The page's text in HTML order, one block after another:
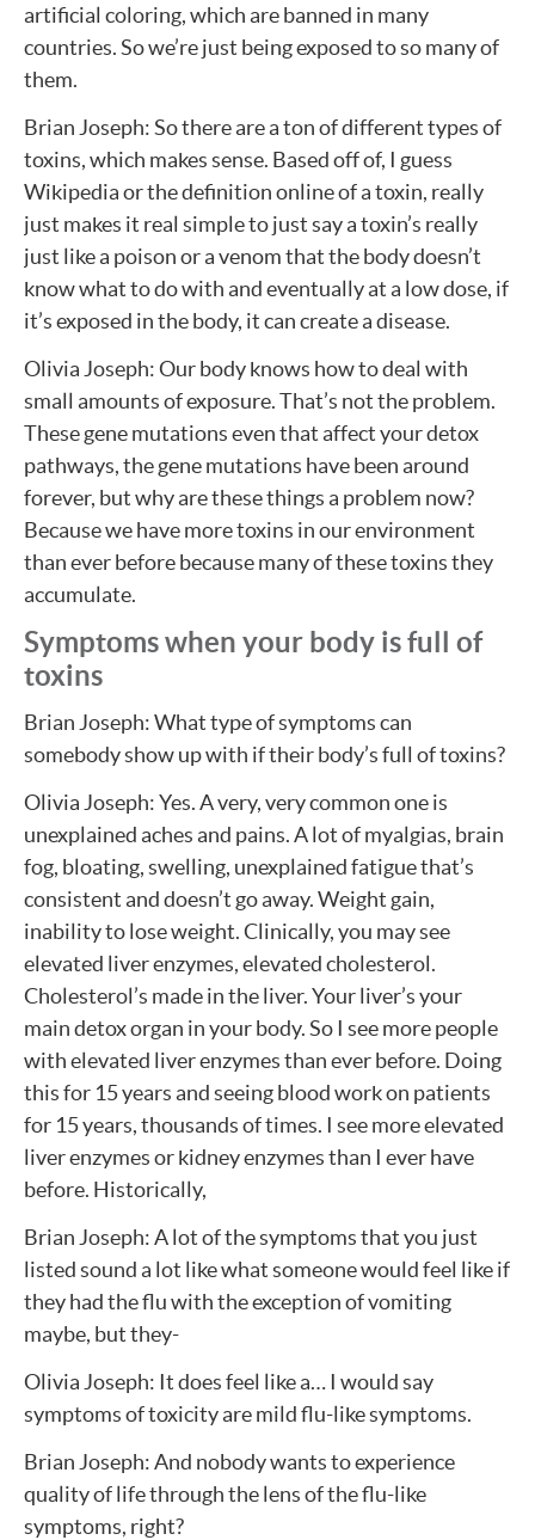
artificial coloring, which are banned in many
countries. So we’re just being exposed to so many of
them.
Brian Joseph: So there are a ton of different types of
toxins, which makes sense. Based off of, I guess
Wikipedia or the definition online of a toxin, really
just makes it real simple to just say a toxin’s really
just like a poison or a venom that the body doesn’t
know what to do with and eventually at a low dose, if
it’s exposed in the body, it can create a disease.
Olivia Joseph: Our body knows how to deal with
small amounts of exposure. That’s not the problem.
These gene mutations even that affect your detox
pathways, the gene mutations have been around
forever, but why are these things a problem now?
Because we have more toxins in our environment
than ever before because many of these toxins they
accumulate.
Symptoms when your body is full of
toxins
Brian Joseph: What type of symptoms can
somebody show up with if their body’s full of toxins?
Olivia Joseph: Yes. A very, very common one is
unexplained aches and pains. A lot of myalgias, brain
fog, bloating, swelling, unexplained fatigue that’s
consistent and doesn’t go away. Weight gain,
inability to lose weight. Clinically, you may see
elevated liver enzymes, elevated cholesterol.
Cholesterol’s made in the liver. Your liver’s your
main detox organ in your body. So I see more people
with elevated liver enzymes than ever before. Doing
this for 15 years and seeing blood work on patients
for 15 years, thousands of times. I see more elevated
liver enzymes or kidney enzymes than I ever have
before. Historically,
Brian Joseph: A lot of the symptoms that you just
listed sound a lot like what someone would feel like if
they had the flu with the exception of vomiting
maybe, but they-
Olivia Joseph: It does feel like a… I would say
symptoms of toxicity are mild flu-like symptoms.
Brian Joseph: And nobody wants to experience
quality of life through the lens of the flu-like
symptoms, right?